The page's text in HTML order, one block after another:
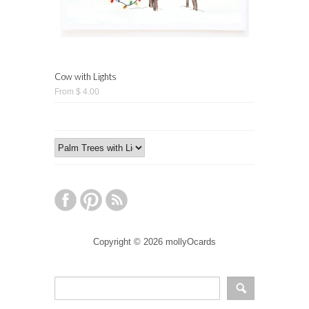
Cow with Lights
From $ 4.00
Copyright © 2026 mollyOcards